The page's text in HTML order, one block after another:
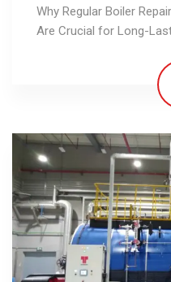
Why Regular Boiler
Are Crucial for Long-